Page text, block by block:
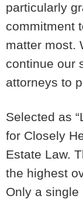
particularly
commitment
matter most.
continue our
attorneys to
Selected as
for Closely
Estate Law.
the highest
Only a single